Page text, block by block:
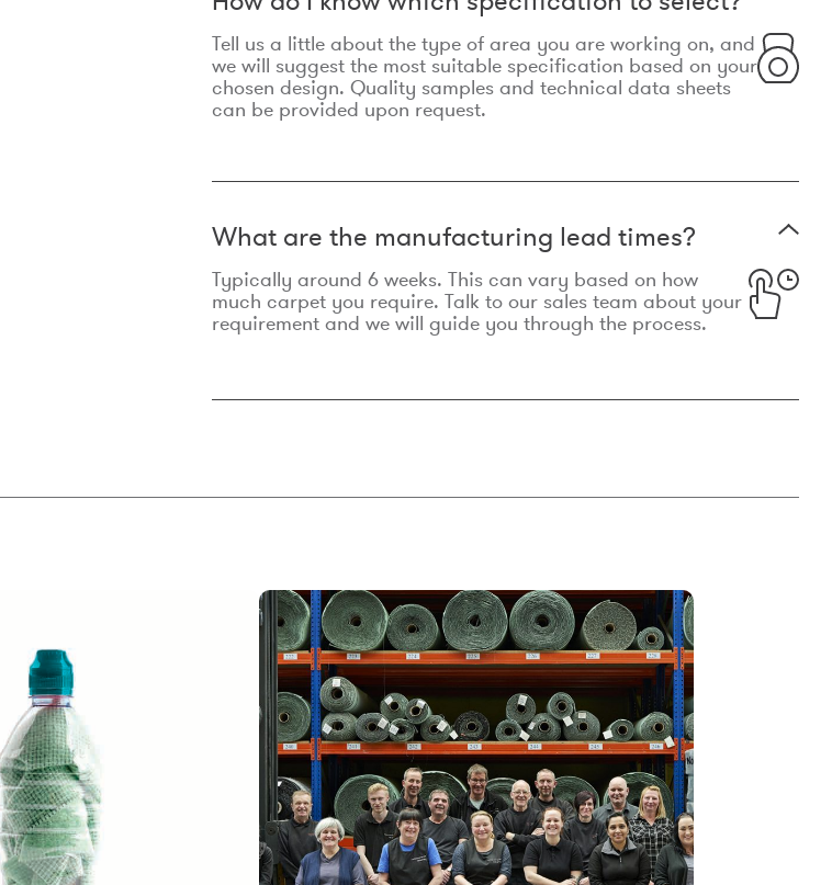
Tell us a little about the type of area you are working on, and
we will suggest the most suitable specification based on your
chosen design. Quality samples and technical data sheets
can be provided upon request.
What are the manufacturing lead times?
Typically around 6 weeks. This can vary based on how
much carpet you require. Talk to our sales team about your
requirement and we will guide you through the process.